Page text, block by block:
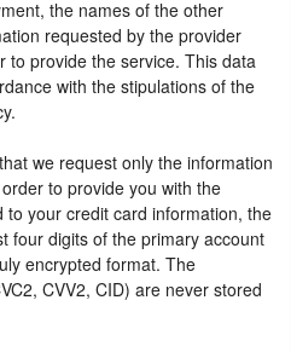
the names of the other
requested by the provider
to provide the service. This data
with the stipulations of the
we request only the information
to provide you with the
your credit card information, the
four digits of the primary account
encrypted format. The
CVV2, CID) are never stored